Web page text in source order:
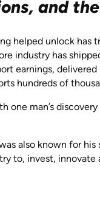
and
helped unlock has
ore industry has
earnings,
hundreds of
one man’s
also known for
to, invest,